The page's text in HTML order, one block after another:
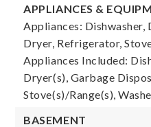
APPLIANCES &
Appliances: Dishwasher,
Dryer, Refrigerator,
Appliances Included:
Dryer(s), Garbage
Stove(s)/Range(s),
BASEMENT